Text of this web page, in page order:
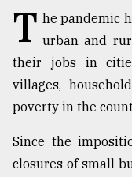
T he pandemic
urban and
their jobs in
villages,
poverty in the
Since the
closures of small